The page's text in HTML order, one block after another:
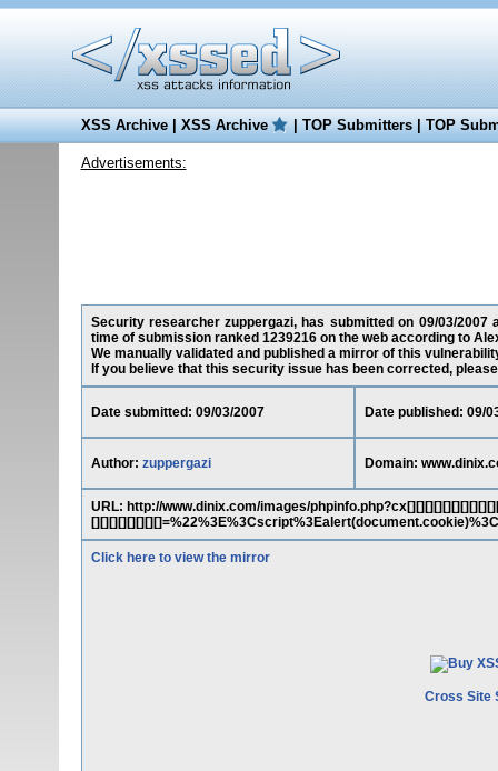
XSS Archive|XSS Archive |TOP Submitters|TOP
Advertisements:
Security researcher zuppergazi, has submitted on 09/03/
time of submission ranked 1239216 on the web according to
We manually validated and published a mirror of this
If you believe that this security issue has been corrected,
Date submitted: 09/03/2007 Date published: 09/
Author: zuppergazi Domain:
URL: http://www.dinix.com/images/
Click here to view the mirror
Cross Site